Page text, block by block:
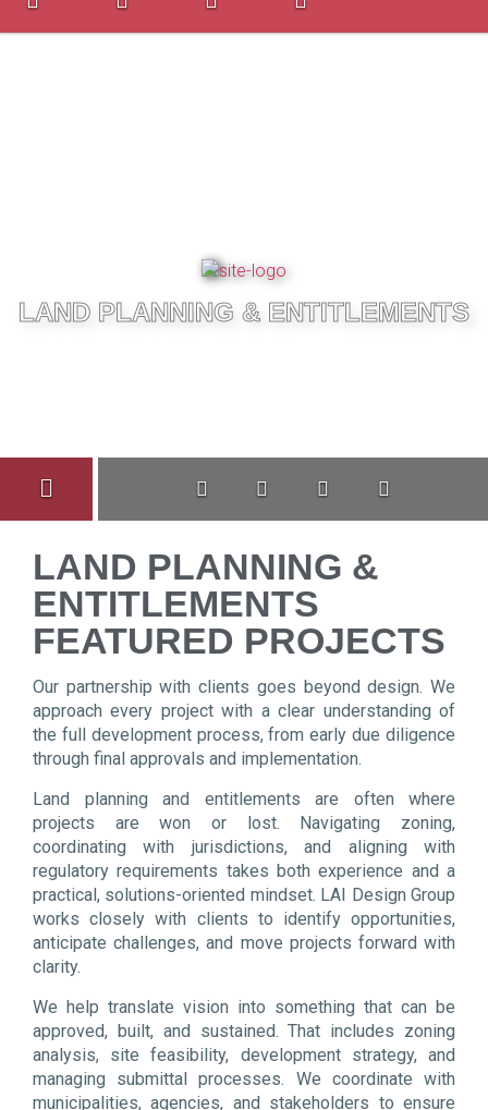
LAND PLANNING & ENTITLEMENTS
LAND PLANNING &
ENTITLEMENTS
FEATURED PROJECTS
Our partnership with clients goes beyond design. We
approach every project with a clear understanding of
the full development process, from early due diligence
through final approvals and implementation.
Land planning and entitlements are often where
projects are won or lost. Navigating zoning,
coordinating with jurisdictions, and aligning with
regulatory requirements takes both experience and a
practical, solutions-oriented mindset. LAI Design Group
works closely with clients to identify opportunities,
anticipate challenges, and move projects forward with
clarity.
We help translate vision into something that can be
approved, built, and sustained. That includes zoning
analysis, site feasibility, development strategy, and
managing submittal processes. We coordinate with
municipalities, agencies, and stakeholders to ensure